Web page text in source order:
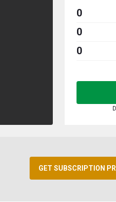
0
0
0
GET SUBSCRIPTION